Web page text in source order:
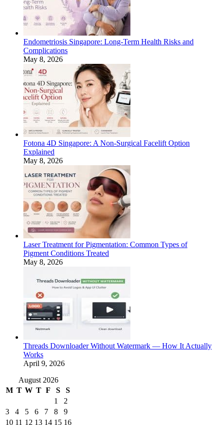
Endometriosis Singapore: Long-Term Health Risks and
Complications
May 8, 2026
Fotona 4D Singapore: A Non-Surgical Facelift Option
Explained
May 8, 2026
Laser Treatment for Pigmentation: Common Types of
Pigment Conditions Treated
May 8, 2026
Threads Downloader Without Watermark — How It Actually
Works
April 9, 2026
August 2026
M T W T F S
S
1
2
3
4 5 6 7 8
9
10 11 12 13 14 15 16